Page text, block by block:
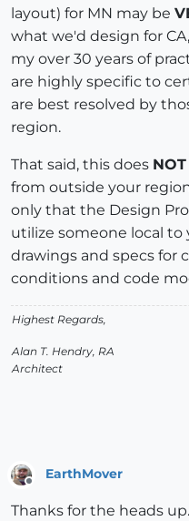
layout) for MN may be
what we'd design for
my over 30 years of
are highly specific to
are best resolved by
region.
That said, this does NOT
from outside your
only that the Design
utilize someone local
drawings and specs for
conditions and code
Highest Regards,
Alan T. Hendry, RA
Architect
EarthMover
Thanks for the heads